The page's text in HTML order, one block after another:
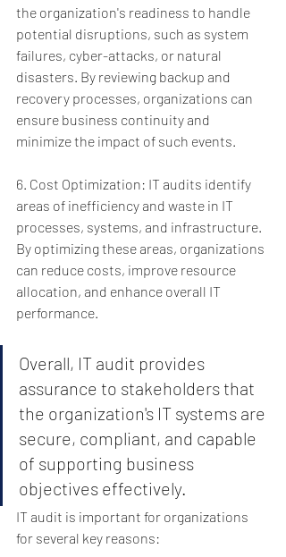
the organization's readiness to handle
potential disruptions, such as system
failures, cyber-attacks, or natural
disasters. By reviewing backup and
recovery processes, organizations can
ensure business continuity and
minimize the impact of such events.
6. Cost Optimization: IT audits identify
areas of inefficiency and waste in IT
processes, systems, and infrastructure.
By optimizing these areas, organizations
can reduce costs, improve resource
allocation, and enhance overall IT
performance.
Overall, IT audit provides
assurance to stakeholders that
the organization's IT systems are
secure, compliant, and capable
of supporting business
objectives effectively.
IT audit is important for organizations
for several key reasons: